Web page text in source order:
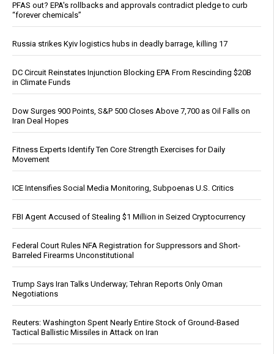
PFAS out? EPA's rollbacks and approvals contradict pledge to curb
“forever chemicals”
Russia strikes Kyiv logistics hubs in deadly barrage, killing 17
DC Circuit Reinstates Injunction Blocking EPA From Rescinding $20B
in Climate Funds
Dow Surges 900 Points, S&P 500 Closes Above 7,700 as Oil Falls on
Iran Deal Hopes
Fitness Experts Identify Ten Core Strength Exercises for Daily
Movement
ICE Intensifies Social Media Monitoring, Subpoenas U.S. Critics
FBI Agent Accused of Stealing $1 Million in Seized Cryptocurrency
Federal Court Rules NFA Registration for Suppressors and Short-
Barreled Firearms Unconstitutional
Trump Says Iran Talks Underway; Tehran Reports Only Oman
Negotiations
Reuters: Washington Spent Nearly Entire Stock of Ground-Based
Tactical Ballistic Missiles in Attack on Iran